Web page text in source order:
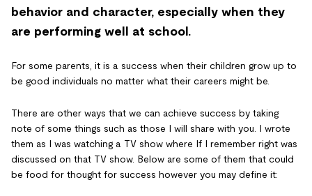
behavior and character, especially when they
are performing well at school.
For some parents, it is a success when their children grow up to
be good individuals no matter what their careers might be.
There are other ways that we can achieve success by taking
note of some things such as those I will share with you. I wrote
them as I was watching a TV show where If I remember right was
discussed on that TV show. Below are some of them that could
be food for thought for success however you may define it: